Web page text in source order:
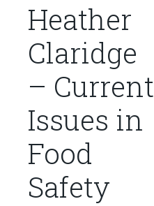
Heather
Claridge
– Current
Issues in
Food
Safety